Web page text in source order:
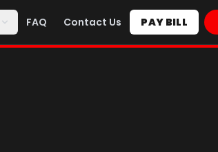
FAQ Contact Us PAY BILL